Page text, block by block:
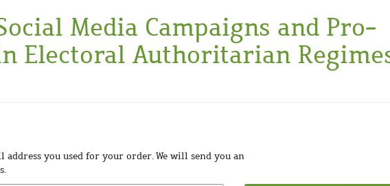
Media Campaigns and Pro-
Electoral Authoritarian
you used for your order. We will send you an